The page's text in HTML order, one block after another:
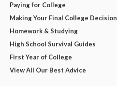
Paying for College
Making Your Final College Decision
Homework & Studying
High School Survival Guides
First Year of College
View All Our Best Advice